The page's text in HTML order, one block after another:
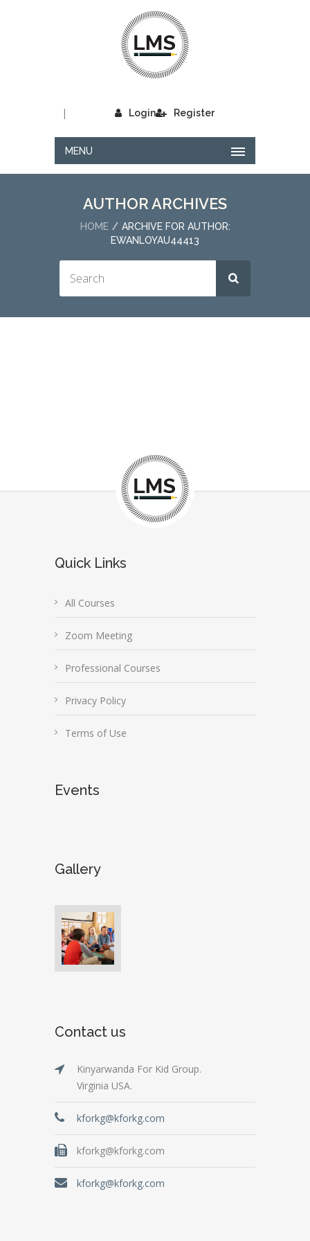
Login
| Register
MENU
AUTHOR ARCHIVES
HOME
ARCHIVE FOR AUTHOR:
EWANLOYAU44413
Quick Links
All Courses
Zoom Meeting
Professional Courses
Privacy Policy
Terms of Use
Events
Gallery
Contact us
Kinyarwanda For Kid Group.
Virginia USA.
kforkg@kforkg.com
kforkg@kforkg.com
kforkg@kforkg.com